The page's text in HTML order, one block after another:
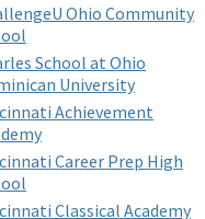
Ohio Community
School at Ohio
University
Achievement
Career Prep High
Classical Academy